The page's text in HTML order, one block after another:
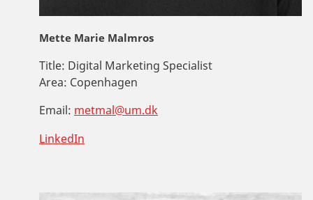
Mette Marie Malmros
Title: Digital Marketing Specialist
Area: Copenhagen
Email: metmal@um.dk
LinkedIn